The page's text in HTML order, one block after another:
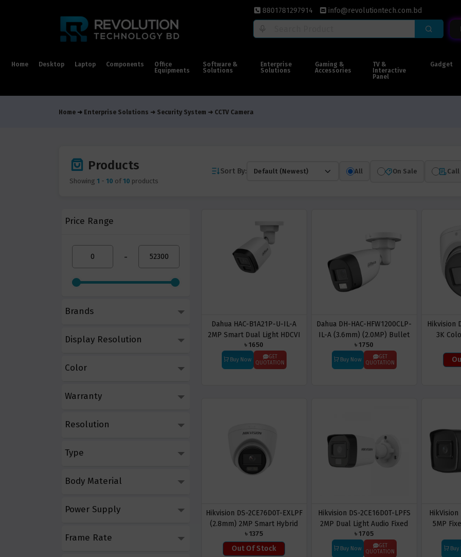
8801781297914 info@revolutiontech.com.bd
Home Desktop Laptop Components
Office
Equipments
Software &
Solutions
Enterprise
Solutions
Gaming &
Accessories
TV &
Interactive
Panel
Gadget
Home Enterprise Solutions Security System CCTV Camera
Products
Showing 1 - 10 of 10 products
Sort By: All On Sale
Price Range
-
Brands
Display Resolution
Color
Warranty
Resolution
Type
Body Material
Power Supply
Frame Rate
Dahua HAC-B1A21P-U-IL-A
2MP Smart Dual Light HDCVI
Bullet CC Camera
৳ 1650
Buy Now
GET
QUOTATION
Dahua DH-HAC-HFW1200CLP-
IL-A (3.6mm) (2.0MP) Bullet
CC Camera (Built in Audio)
৳ 1750
Buy Now
GET
QUOTATION
Hikvision
3K
Hikvision DS-2CE76D0T-EXLPF
(2.8mm) 2MP Smart Hybrid
Light Dome CC Camera
৳ 1375
Out Of Stock
Hikvision DS-2CE16D0T-LPFS
2MP Dual Light Audio Fixed
Mini Bullet Camera
৳ 1705
Buy Now
GET
QUOTATION
HikVision
5MP
Buy